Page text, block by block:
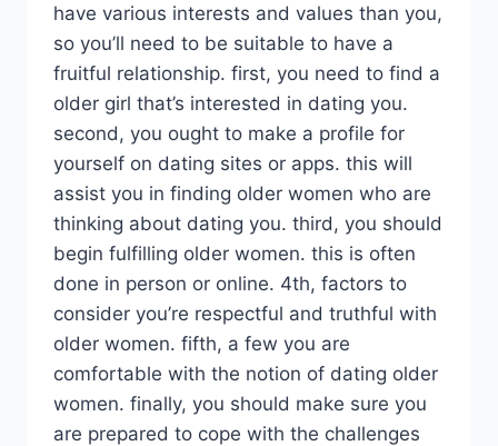
have various interests and values than you,
so you’ll need to be suitable to have a
fruitful relationship. first, you need to find a
older girl that’s interested in dating you.
second, you ought to make a profile for
yourself on dating sites or apps. this will
assist you in finding older women who are
thinking about dating you. third, you should
begin fulfilling older women. this is often
done in person or online. 4th, factors to
consider you’re respectful and truthful with
older women. fifth, a few you are
comfortable with the notion of dating older
women. finally, you should make sure you
are prepared to cope with the challenges